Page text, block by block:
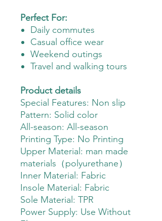
Perfect For:
Daily commutes
Casual office wear
Weekend outings
Travel and walking tours
Product details
Special Features: Non slip
Pattern: Solid color
All-season: All-season
Printing Type: No Printing
Upper Material: man made
materials（polyurethane）
Inner Material: Fabric
Insole Material: Fabric
Sole Material: TPR
Power Supply: Use Without